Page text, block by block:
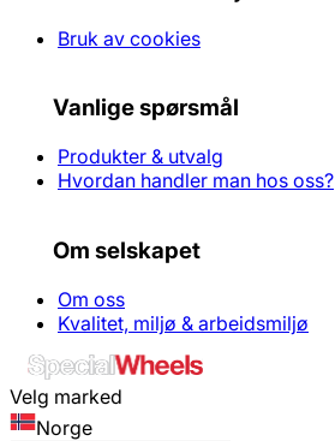
Bruk av cookies
Vanlige spørsmål
Produkter & utvalg
Hvordan handler man hos oss?
Om selskapet
Om oss
Kvalitet, miljø & arbeidsmiljø
Velg marked
Norge